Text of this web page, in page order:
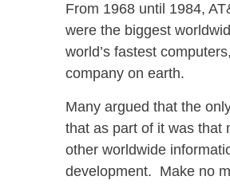
From 1968 until 1984,
were the biggest
world’s fastest
company on earth.
Many argued that the
that as part of it was that
other worldwide
development. Make no